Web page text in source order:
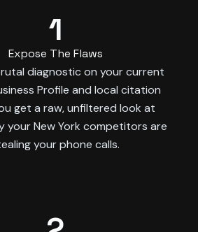
1
Expose The Flaws
diagnostic on your current
Profile and local citation
get a raw, unfiltered look at
your New York competitors are
your phone calls.